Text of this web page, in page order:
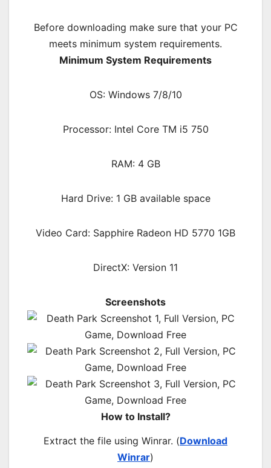
Before downloading make sure that your PC
meets minimum system requirements.
Minimum System Requirements
OS: Windows 7/8/10
Processor: Intel Core TM i5 750
RAM: 4 GB
Hard Drive: 1 GB available space
Video Card: Sapphire Radeon HD 5770 1GB
DirectX: Version 11
Screenshots
How to Install?
Extract the file using Winrar. (Download
Winrar)